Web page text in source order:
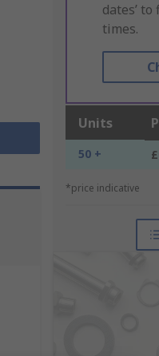
dates’
times.
Units
50 +
*price indicative